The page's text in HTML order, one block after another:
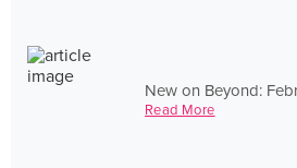
New on Beyond:
Read More